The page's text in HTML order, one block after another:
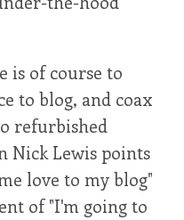
is of course to
to blog, and coax
refurbished
Nick Lewis points
love to my blog"
of "I'm going to